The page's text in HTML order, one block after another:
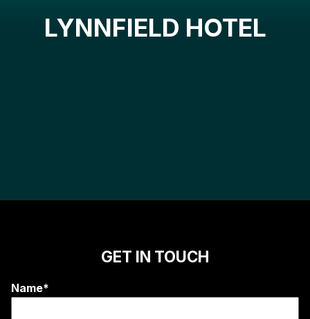
LYNNFIELD HOTEL
GET IN TOUCH
Name*